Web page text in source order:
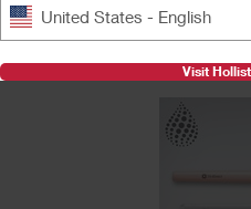
United States - English
Visit